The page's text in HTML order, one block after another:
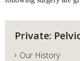
Private:
Our History